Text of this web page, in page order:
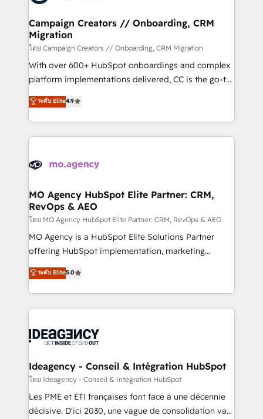
processes and skilfully bring your revenue
infrastructure to life. Our collaborative approach
keeps you in control whilst we plan and support the
route to your revenue goals. We have successfully
supported over 500 organisations with HubSpot
implementation, optimisation, training, and
methodology will ensure that you receive the best
deployment experience possible. Whether you are
expertise to deliver the solutions you need.
Campaign Creators // Onboarding, CRM
Migration
โดย Campaign Creators // Onboarding, CRM Migration
With over 600+ HubSpot onboardings and complex
platform implementations delivered, CC is the go-to
Elite Solutions Partner for businesses ready to
migrate, replatform, and scale smarter. We specialize
in high-impact CRM and CMS migrations and
onboarding from platforms like Salesforce, NetSuite,
WordPress and legacy CRMs, turning fragmented
architectures that accelerate revenue operations and
performance. - Multi-object CRM migration, cleanup,
and implementation. - Pre-built and custom
integrations across your full tech stack. - Custom
object setup, CMS builds, and full-funnel automation.
nurturing sequences. - Cross-hub setup across
Marketing, Sales, Operations, and Service Hubs. -
powerful growth engine. Built to convert, scale, and
drive results.
ระดับ Elite4.9
MO Agency HubSpot Elite Partner: CRM,
RevOps & AEO
โดย MO Agency HubSpot Elite Partner: CRM, RevOps & AEO
MO Agency is a HubSpot Elite Solutions Partner
offering HubSpot implementation, marketing
automation, CRM and RevOps consulting, data
architecture, sales enablement, lifecycle automation,
lead scoring and revenue reporting. HubSpot,
Salesforce and integrated enterprise stacks. Digital
Generative Engine Optimisation (AI Search),
B2B SEO, paid media, and content. We work with
enterprise and growth-led companies across
technology, professional services, financial services
and industrial sectors. Offices in Johannesburg, Cape
ระดับ Elite5.0
Ideagency - Conseil & Intégration HubSpot
โดย Ideagency - Conseil & Intégration HubSpot
Les PME et ETI françaises font face à une décennie
décisive. D'ici 2030, une vague de consolidation va